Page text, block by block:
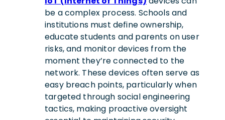
be a complex process. Schools and
institutions must define ownership,
educate students and parents on user
risks, and monitor devices from the
moment they’re connected to the
network. These devices often serve as
easy breach points, particularly when
targeted through social engineering
tactics, making proactive oversight